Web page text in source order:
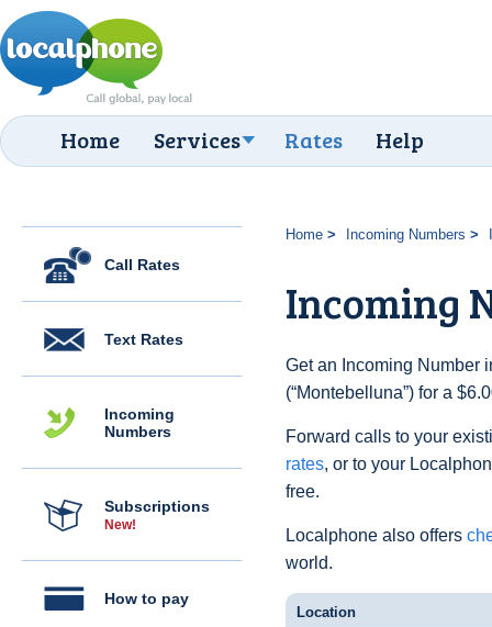
Home Services Rates Help
Call Rates
Text Rates
Incoming
Numbers
Subscriptions
New!
How to pay
Home Incoming Numbers
Incoming
Get an Incoming Number
(“Montebelluna”) for a
Forward calls to your
rates, or to your
free.
Localphone also offers
world.
Location